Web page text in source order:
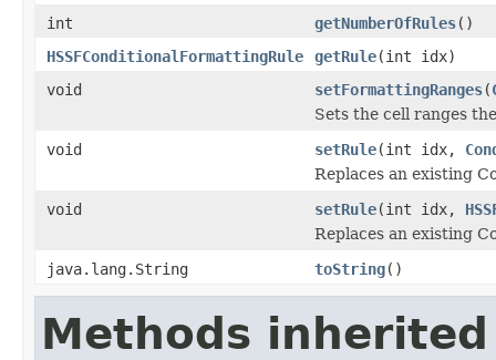
int
getNumberOfRules()
HSSFConditionalFormattingRule
getRule(int idx)
void
setFormattingRanges(
Sets the cell ranges
void
setRule(int idx,
Replaces an existing
void
setRule(int idx,
Replaces an existing
java.lang.String
toString()
Methods